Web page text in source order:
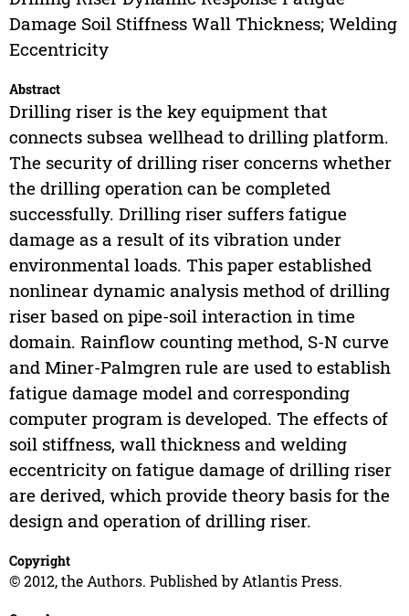
Damage Soil Stiffness Wall Thickness; Welding
Eccentricity
Abstract
Drilling riser is the key equipment that
connects subsea wellhead to drilling platform.
The security of drilling riser concerns whether
the drilling operation can be completed
successfully. Drilling riser suffers fatigue
damage as a result of its vibration under
environmental loads. This paper established
nonlinear dynamic analysis method of drilling
riser based on pipe-soil interaction in time
domain. Rainflow counting method, S-N curve
and Miner-Palmgren rule are used to establish
fatigue damage model and corresponding
computer program is developed. The effects of
soil stiffness, wall thickness and welding
eccentricity on fatigue damage of drilling riser
are derived, which provide theory basis for the
design and operation of drilling riser.
Copyright
© 2012, the Authors. Published by Atlantis Press.